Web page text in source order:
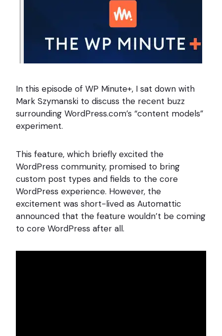
In this episode of WP Minute+, I sat down with
Mark Szymanski to discuss the recent buzz
surrounding WordPress.com’s “content models”
experiment.
This feature, which briefly excited the
WordPress community, promised to bring
custom post types and fields to the core
WordPress experience. However, the
excitement was short-lived as Automattic
announced that the feature wouldn’t be coming
to core WordPress after all.